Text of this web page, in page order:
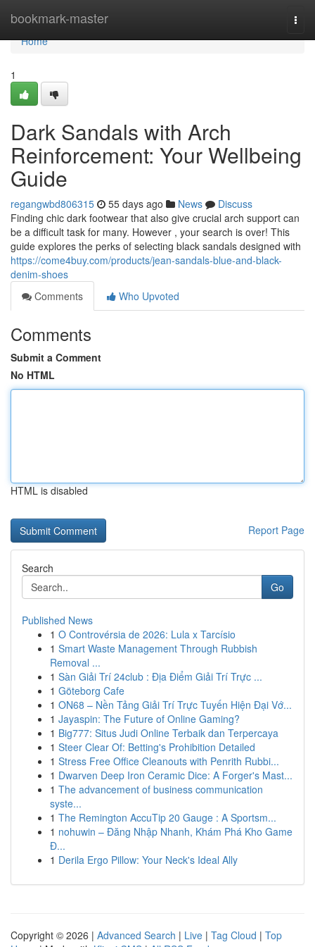
bookmark-master
Home
Home
1
Dark Sandals with Arch
Reinforcement: Your Wellbeing
Guide
regangwbd806315 55 days ago News
Discuss
Finding chic dark footwear that also give crucial arch support can
be a difficult task for many. However , your search is over! This
guide explores the perks of selecting black sandals designed with
https://come4buy.com/products/jean-sandals-blue-and-black-
denim-shoes
Comments
Who Upvoted
Comments
Submit a Comment
No HTML
HTML is disabled
Report Page
Search
Go
Published News
1 O Controvérsia de 2026: Lula x Tarcísio
1 Smart Waste Management Through Rubbish
Removal ...
1 Sàn Giải Trí 24club : Địa Điểm Giải Trí Trực ...
1 Göteborg Cafe
1 ON68 – Nền Tảng Giải Trí Trực Tuyến Hiện Đại Vớ...
1 Jayaspin: The Future of Online Gaming?
1 Big777: Situs Judi Online Terbaik dan Terpercaya
1 Steer Clear Of: Betting's Prohibition Detailed
1 Stress Free Office Cleanouts with Penrith Rubbi...
1 Dwarven Deep Iron Ceramic Dice: A Forger's Mast...
1 The advancement of business communication
syste...
1 The Remington AccuTip 20 Gauge : A Sportsm...
1 nohuwin – Đăng Nhập Nhanh, Khám Phá Kho Game
Đ...
1 Derila Ergo Pillow: Your Neck's Ideal Ally
Copyright © 2026 | Advanced Search | Live | Tag Cloud | Top